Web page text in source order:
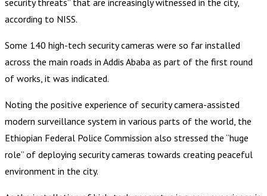
according to NISS.
Some 140 high-tech security cameras were so far installed
across the main roads in Addis Ababa as part of the first round
of works, it was indicated.
Noting the positive experience of security camera-assisted
modern surveillance system in various parts of the world, the
Ethiopian Federal Police Commission also stressed the “huge
role” of deploying security cameras towards creating peaceful
environment in the city.